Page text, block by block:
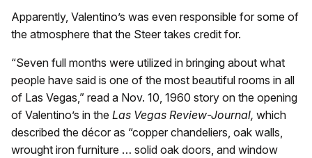
Apparently, Valentino’s was even responsible for some of
the atmosphere that the Steer takes credit for.
“Seven full months were utilized in bringing about what
people have said is one of the most beautiful rooms in all
of Las Vegas,” read a Nov. 10, 1960 story on the opening
of Valentino’s in the Las Vegas Review-Journal, which
described the décor as “copper chandeliers, oak walls,
wrought iron furniture … solid oak doors, and window